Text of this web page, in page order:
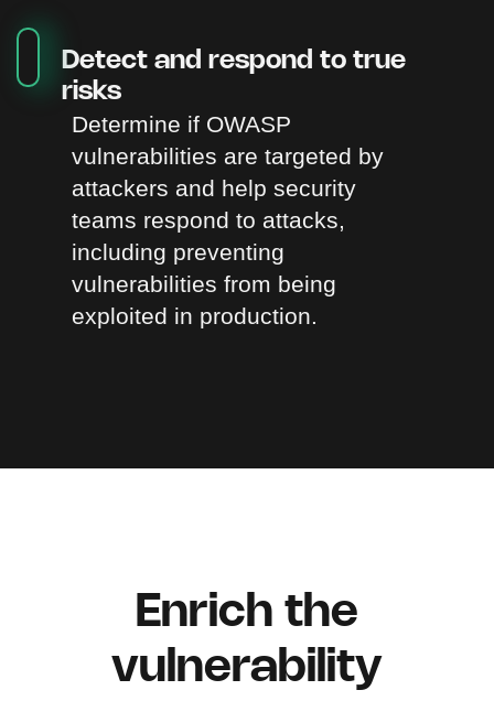
Detect and respond to true
risks
Determine if OWASP
vulnerabilities are targeted by
attackers and help security
teams respond to attacks,
including preventing
vulnerabilities from being
exploited in production.
Enrich the
vulnerability